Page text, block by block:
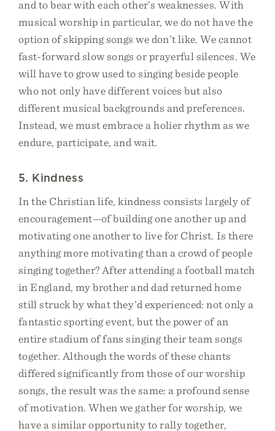
and to bear with each other’s weaknesses. With
musical worship in particular, we do not have the
option of skipping songs we don’t like. We cannot
fast-forward slow songs or prayerful silences. We
will have to grow used to singing beside people
who not only have different voices but also
different musical backgrounds and preferences.
Instead, we must embrace a holier rhythm as we
endure, participate, and wait.
5. Kindness
In the Christian life, kindness consists largely of
encouragement—of building one another up and
motivating one another to live for Christ. Is there
anything more motivating than a crowd of people
singing together? After attending a football match
in England, my brother and dad returned home
still struck by what they’d experienced: not only a
fantastic sporting event, but the power of an
entire stadium of fans singing their team songs
together. Although the words of these chants
differed significantly from those of our worship
songs, the result was the same: a profound sense
of motivation. When we gather for worship, we
have a similar opportunity to rally together,